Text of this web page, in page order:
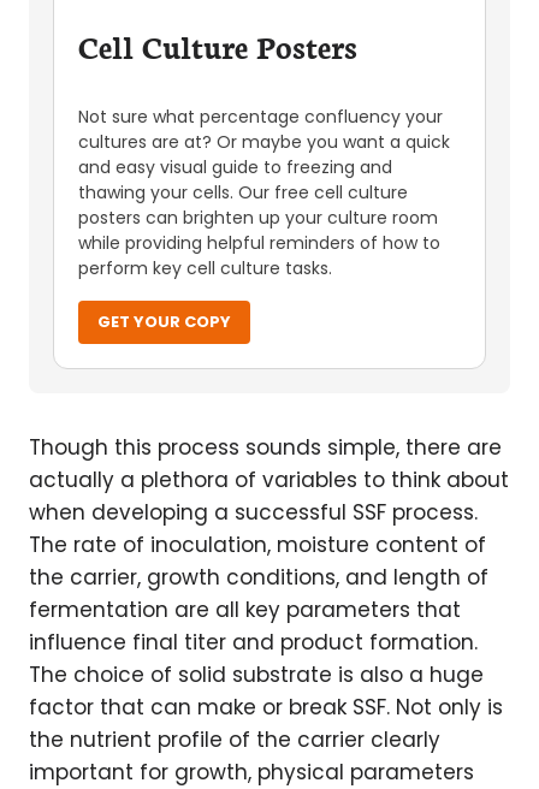
Cell Culture Posters
Not sure what percentage confluency your
cultures are at? Or maybe you want a quick
and easy visual guide to freezing and
thawing your cells. Our free cell culture
posters can brighten up your culture room
while providing helpful reminders of how to
perform key cell culture tasks.
GET YOUR COPY
Though this process sounds simple, there are
actually a plethora of variables to think about
when developing a successful SSF process.
The rate of inoculation, moisture content of
the carrier, growth conditions, and length of
fermentation are all key parameters that
influence final titer and product formation.
The choice of solid substrate is also a huge
factor that can make or break SSF. Not only is
the nutrient profile of the carrier clearly
important for growth, physical parameters